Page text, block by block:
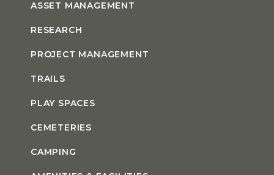
ASSET MANAGEMENT
RESEARCH
PROJECT MANAGEMENT
TRAILS
PLAY SPACES
CEMETERIES
CAMPING